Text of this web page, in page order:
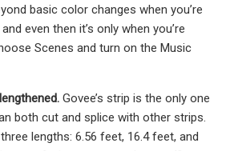
basic color changes when you’re
even then it’s only when you’re
Scenes and turn on the Music
Govee’s strip is the only one
both cut and splice with other strips.
lengths: 6.56 feet, 16.4 feet, and